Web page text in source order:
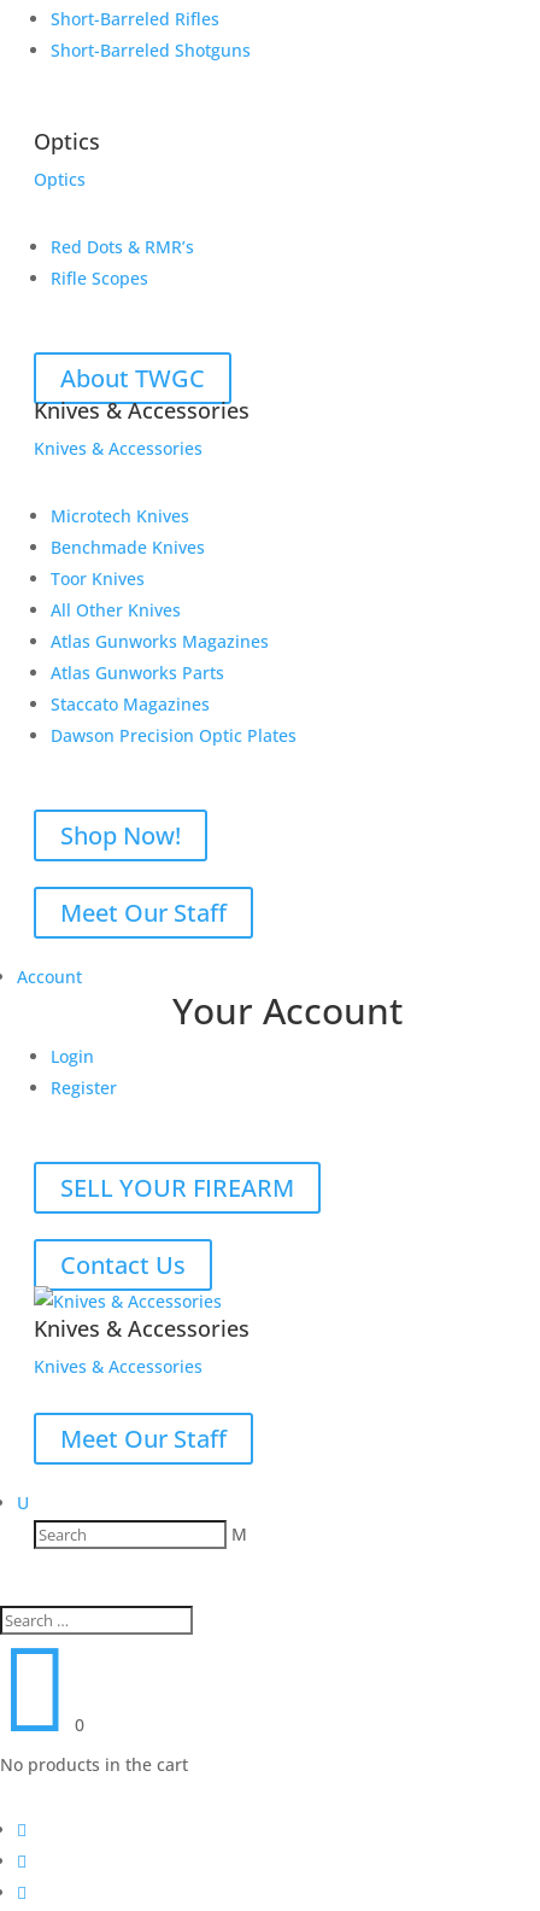
Short-Barreled Rifles
Short-Barreled Shotguns
Optics
Optics
Red Dots & RMR’s
Rifle Scopes
About TWGC
Knives & Accessories
Knives & Accessories
Microtech Knives
Benchmade Knives
Toor Knives
All Other Knives
Atlas Gunworks Magazines
Atlas Gunworks Parts
Staccato Magazines
Dawson Precision Optic Plates
Shop Now!
Meet Our Staff
Account
Your Account
Login
Register
SELL YOUR FIREARM
Contact Us
Knives & Accessories
Knives & Accessories
Meet Our Staff
U
M

0
No products in the cart


